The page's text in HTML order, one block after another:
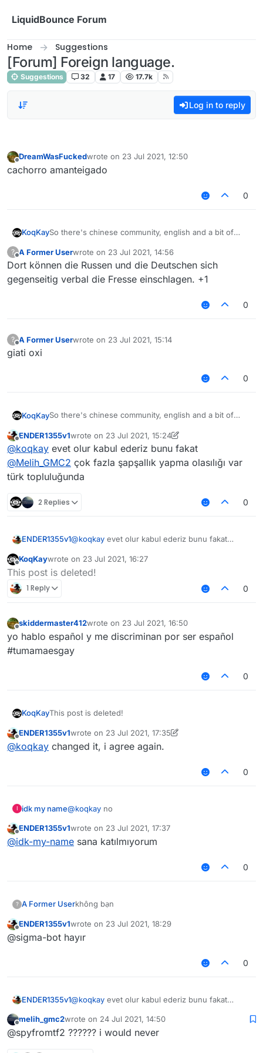
LiquidBounce Forum
Home Suggestions
[Forum] Foreign language.
Suggestions 32 17 17.7k
Log in to reply
Offline
DreamWasFuckedwrote on 23 Jul 2021, 12:50
last edited by
cachorro amanteigado
0
KoqKaySo there's chinese community, english and a bit of
Why don't you add like next to chinese community
"Other languages / Foreign Language" For Russians,
etc. It will be better
?
Offline
A Former Userwrote on 23 Jul 2021, 14:56
last edited by
Dort können die Russen und die Deutschen sich
gegenseitig verbal die Fresse einschlagen. +1
0
?
Offline
A Former Userwrote on 23 Jul 2021, 15:14
last edited by
giati oxi
0
KoqKaySo there's chinese community, english and a bit of
Why don't you add like next to chinese community
"Other languages / Foreign Language" For Russians,
etc. It will be better
Offline
ENDER1355v1wrote on 23 Jul 2021, 15:24
last edited by ENDER1355v1
@koqkay evet olur kabul ederiz bunu fakat
@Melih_GMC2 çok fazla şapşallık yapma olasılığı var
türk topluluğunda
2 Replies 0
ENDER1355v1@koqkay evet olur kabul ederiz bunu fakat
var türk topluluğunda
Offline
KoqKaywrote on 23 Jul 2021, 16:27
last edited by
This post is deleted!
1 Reply 0
Offline
skiddermaster412wrote on 23 Jul 2021, 16:50
last edited by
yo hablo español y me discriminan por ser español
#tumamaesgay
0
KoqKayThis post is deleted!
Offline
ENDER1355v1wrote on 23 Jul 2021, 17:35
last edited by ENDER1355v1
@koqkay changed it, i agree again.
0
I idk my name@koqkay no
Offline
ENDER1355v1wrote on 23 Jul 2021, 17:37
last edited by
@idk-my-name sana katılmıyorum
0
? A Former Userkhông bạn
Offline
ENDER1355v1wrote on 23 Jul 2021, 18:29
last edited by
@sigma-bot hayır
0
ENDER1355v1@koqkay evet olur kabul ederiz bunu fakat
var türk topluluğunda
Offline
melih_gmc2wrote on 24 Jul 2021, 14:50
last edited by
@spyfromtf2 ?????? i would never